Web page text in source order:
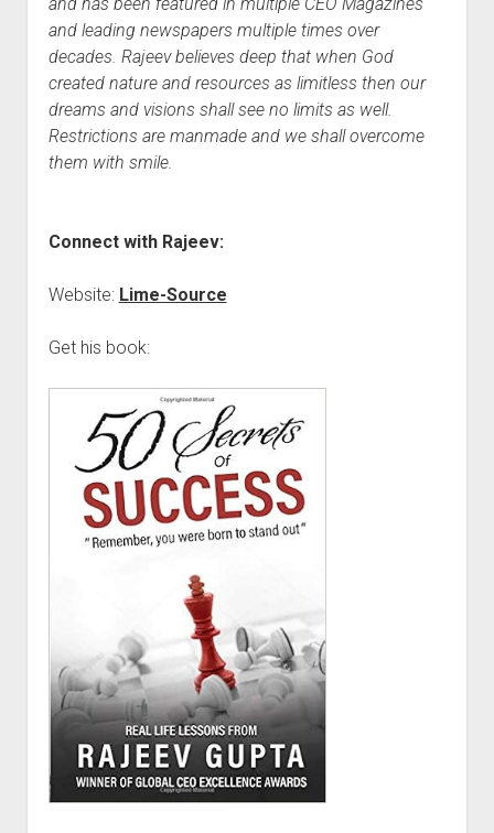
and leading newspapers multiple times over
decades. Rajeev believes deep that when God
created nature and resources as limitless then our
dreams and visions shall see no limits as well.
Restrictions are manmade and we shall overcome
them with smile.
Connect with Rajeev:
Website: Lime-Source
Get his book: